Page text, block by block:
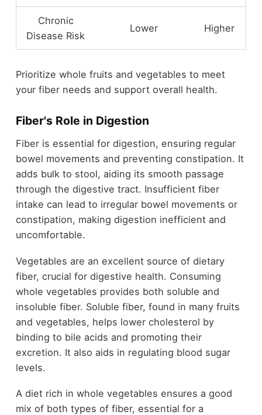
Chronic
Disease Risk
Lower Higher
Prioritize whole fruits and vegetables to meet
your fiber needs and support overall health.
Fiber's Role in Digestion
Fiber is essential for digestion, ensuring regular
bowel movements and preventing constipation. It
adds bulk to stool, aiding its smooth passage
through the digestive tract. Insufficient fiber
intake can lead to irregular bowel movements or
constipation, making digestion inefficient and
uncomfortable.
Vegetables are an excellent source of dietary
fiber, crucial for digestive health. Consuming
whole vegetables provides both soluble and
insoluble fiber. Soluble fiber, found in many fruits
and vegetables, helps lower cholesterol by
binding to bile acids and promoting their
excretion. It also aids in regulating blood sugar
levels.
A diet rich in whole vegetables ensures a good
mix of both types of fiber, essential for a